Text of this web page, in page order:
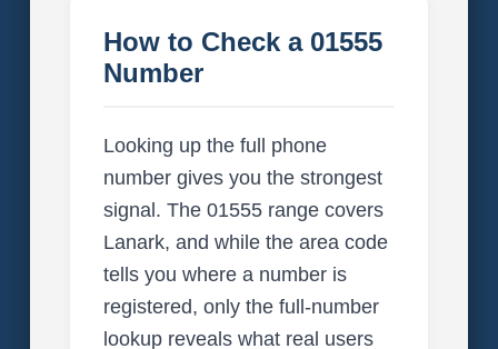
How to Check a 01555
Number
Looking up the full phone
number gives you the strongest
signal. The 01555 range covers
Lanark, and while the area code
tells you where a number is
registered, only the full-number
lookup reveals what real users